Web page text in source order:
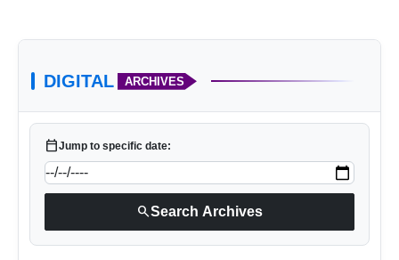
DIGITAL ARCHIVES
calendar_todayJump to specific date:
searchSearch Archives